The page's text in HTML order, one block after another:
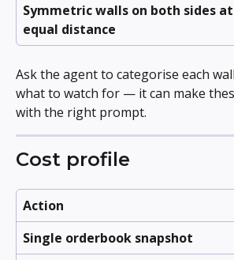
Symmetric walls on both sides at
equal distance
Ask the agent to categorise each
what to watch for — it can make
with the right prompt.
Cost profile
Action
Single orderbook snapshot